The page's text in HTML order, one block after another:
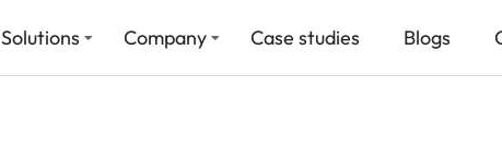
Solutions Company Case studies Blogs